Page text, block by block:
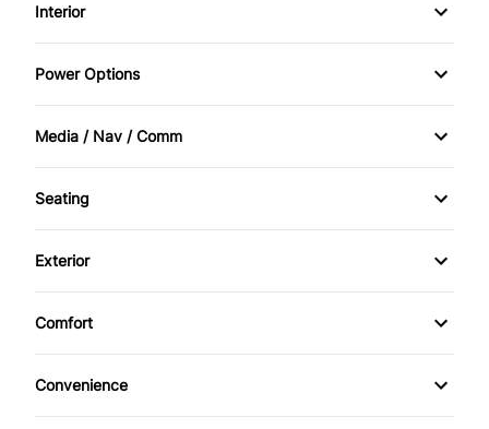
Power Steering
Passenger Air Bag
Passenger Air Bag Sensor
Rear Window Defrost
Interior
Air Conditioning
Cruise Control
Driver Vanity Mirror
Front Reading Lamps
Leather Steering Wheel
Power Options
Power Mirrors
Media / Nav / Comm
AM/FM Radio
CD Player
Seating
Driver Adjustable Lumbar
Leather Seats
Pass-Through Rear Seat
Exterior
Alloy Wheels
Automatic Headlights
Comfort
Climate Control
Convenience
Driver Illuminated Vanity Mirror